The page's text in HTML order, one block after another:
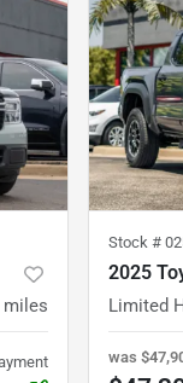
miles
Stock #
2025
Limited
was